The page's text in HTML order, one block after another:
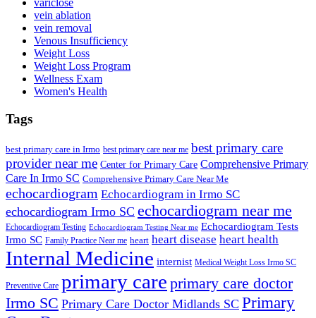
variclose
vein ablation
vein removal
Venous Insufficiency
Weight Loss
Weight Loss Program
Wellness Exam
Women's Health
Tags
best primary care in Irmo best primary care near me best primary care
provider near me Center for Primary Care Comprehensive Primary
Care In Irmo SC Comprehensive Primary Care Near Me
echocardiogram Echocardiogram in Irmo SC
echocardiogram Irmo SC echocardiogram near me
Echocardiogram Testing Echocardiogram Testing Near me Echocardiogram Tests
Irmo SC Family Practice Near me heart heart disease heart health
Internal Medicine internist Medical Weight Loss Irmo SC
Preventive Care primary care primary care doctor
Irmo SC Primary Care Doctor Midlands SC Primary